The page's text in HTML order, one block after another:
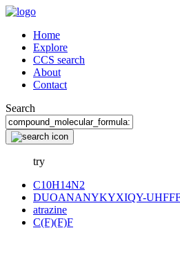
Home
Explore
CCS search
About
Contact
Search
try
C10H14N2
DUOANANYKYXIQY-
atrazine
C(F)(F)F